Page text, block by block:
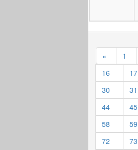
« 1
16
17
30
31
44
45
58
59
72
73